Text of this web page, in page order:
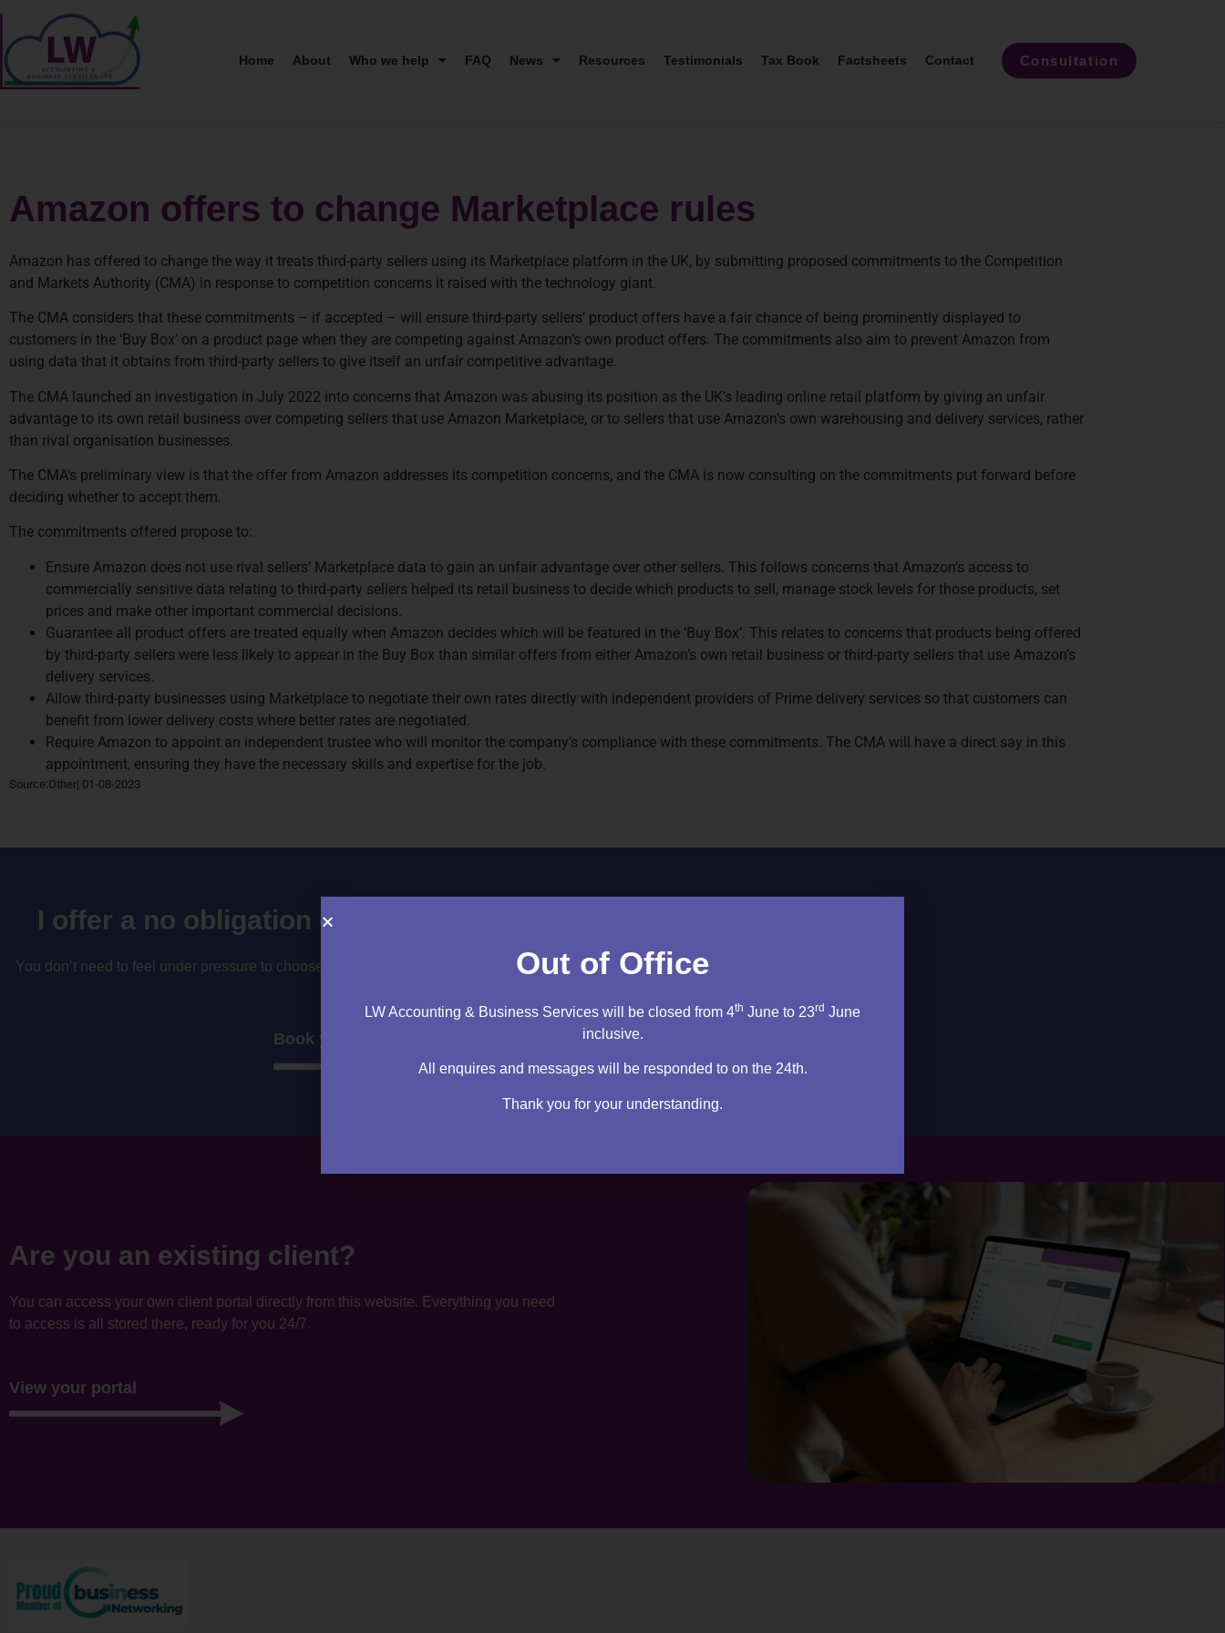
Home About Who we help FAQ News Resources Testimonials Tax Book Factsheets Contact Consultation
Amazon offers to change Marketplace rules
Amazon has offered to change the way it treats third-party sellers using its Marketplace platform in the UK, by submitting proposed commitments to the Competition
and Markets Authority (CMA) in response to competition concerns it raised with the technology giant.
The CMA considers that these commitments – if accepted – will ensure third-party sellers’ product offers have a fair chance of being prominently displayed to
customers in the ‘Buy Box’ on a product page when they are competing against Amazon’s own product offers. The commitments also aim to prevent Amazon from
using data that it obtains from third-party sellers to give itself an unfair competitive advantage.
The CMA launched an investigation in July 2022 into concerns that Amazon was abusing its position as the UK’s leading online retail platform by giving an unfair
advantage to its own retail business over competing sellers that use Amazon Marketplace, or to sellers that use Amazon’s own warehousing and delivery services, rather
than rival organisation businesses.
The CMA’s preliminary view is that the offer from Amazon addresses its competition concerns, and the CMA is now consulting on the commitments put forward before
deciding whether to accept them.
The commitments offered propose to:
Ensure Amazon does not use rival sellers’ Marketplace data to gain an unfair advantage over other sellers. This follows concerns that Amazon’s access to
commercially sensitive data relating to third-party sellers helped its retail business to decide which products to sell, manage stock levels for those products, set
prices and make other important commercial decisions.
Guarantee all product offers are treated equally when Amazon decides which will be featured in the ‘Buy Box’. This relates to concerns that products being offered
by third-party sellers were less likely to appear in the Buy Box than similar offers from either Amazon’s own retail business or third-party sellers that use Amazon’s
delivery services.
Allow third-party businesses using Marketplace to negotiate their own rates directly with independent providers of Prime delivery services so that customers can
benefit from lower delivery costs where better rates are negotiated.
Require Amazon to appoint an independent trustee who will monitor the company’s compliance with these commitments. The CMA will have a direct say in this
appointment, ensuring they have the necessary skills and expertise for the job.
Source:Other| 01-08-2023
I offer a no obligation consultation to discuss your needs.
You don’t need to feel under pressure to choose your accountancy firm. I will sit down and speak to you – then it’s up to you
Book your consultation
Are you an existing client?
You can access your own client portal directly from this website. Everything you need
to access is all stored there, ready for you 24/7.
View your portal
Out of Office
LW Accounting & Business Services will be closed from 4th June to 23rd June
inclusive.
All enquires and messages will be responded to on the 24th.
Thank you for your understanding.